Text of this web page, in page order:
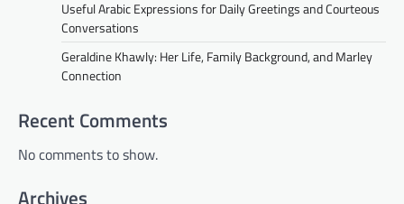
Useful Arabic Expressions for Daily Greetings and Courteous
Conversations
Geraldine Khawly: Her Life, Family Background, and Marley
Connection
Recent Comments
No comments to show.
Archives